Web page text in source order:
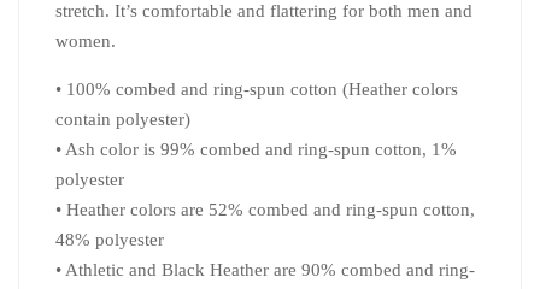
stretch. It’s comfortable and flattering for both men and
women.
• 100% combed and ring-spun cotton (Heather colors
contain polyester)
• Ash color is 99% combed and ring-spun cotton, 1%
polyester
• Heather colors are 52% combed and ring-spun cotton,
48% polyester
• Athletic and Black Heather are 90% combed and ring-